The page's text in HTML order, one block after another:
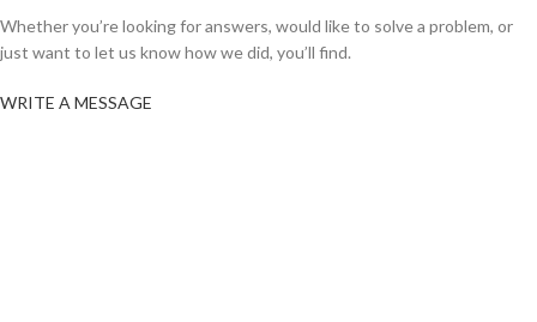
Whether you’re looking for answers, would like to solve a problem, or
just want to let us know how we did, you’ll find.
WRITE A MESSAGE